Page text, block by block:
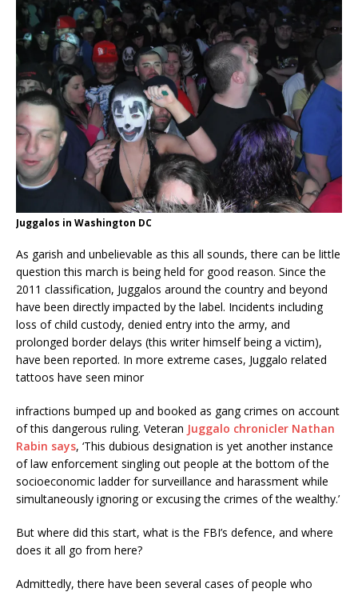
Juggalos in Washington DC
As garish and unbelievable as this all sounds, there can be little
question this march is being held for good reason. Since the
2011 classification, Juggalos around the country and beyond
have been directly impacted by the label. Incidents including
loss of child custody, denied entry into the army, and
prolonged border delays (this writer himself being a victim),
have been reported. In more extreme cases, Juggalo related
tattoos have seen minor
infractions bumped up and booked as gang crimes on account
of this dangerous ruling. Veteran Juggalo chronicler Nathan
Rabin says, ‘This dubious designation is yet another instance
of law enforcement singling out people at the bottom of the
socioeconomic ladder for surveillance and harassment while
simultaneously ignoring or excusing the crimes of the wealthy.’
But where did this start, what is the FBI’s defence, and where
does it all go from here?
Admittedly, there have been several cases of people who